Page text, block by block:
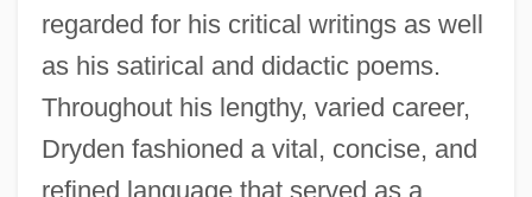
regarded for his critical writings as well
as his satirical and didactic poems.
Throughout his lengthy, varied career,
Dryden fashioned a vital, concise, and
refined language that served as a